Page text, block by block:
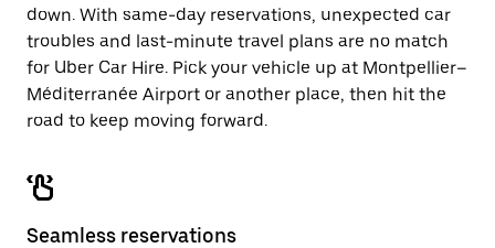
down. With same-day reservations, unexpected car
troubles and last-minute travel plans are no match
for Uber Car Hire. Pick your vehicle up at Montpellier–
Méditerranée Airport or another place, then hit the
road to keep moving forward.
Seamless reservations